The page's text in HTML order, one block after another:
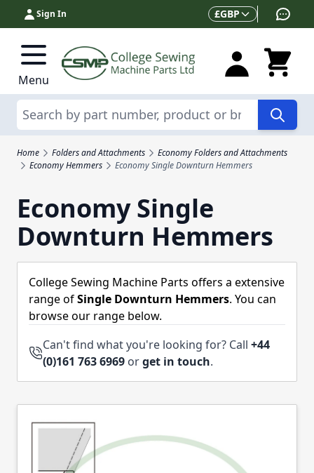
Skip to Content
Sign In Currency
£GBP
Menu
Search
Home Folders and Attachments
Economy Folders and Attachments
Economy Hemmers
Economy Single Downturn Hemmers
Economy Single
Downturn Hemmers
College Sewing Machine Parts offers a extensive
range ofSingle Downturn Hemmers. You can
browse our range below.
Can't find what you're looking for? Call +44
(0)161 763 6969 orget in touch.